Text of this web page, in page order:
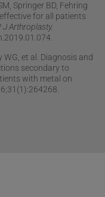
Springer BD, Fehring
for all patients
J Arthroplasty.
et al. Diagnosis and
secondary to
with metal on